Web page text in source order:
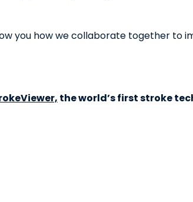
you how we collaborate together
the world’s first stroke